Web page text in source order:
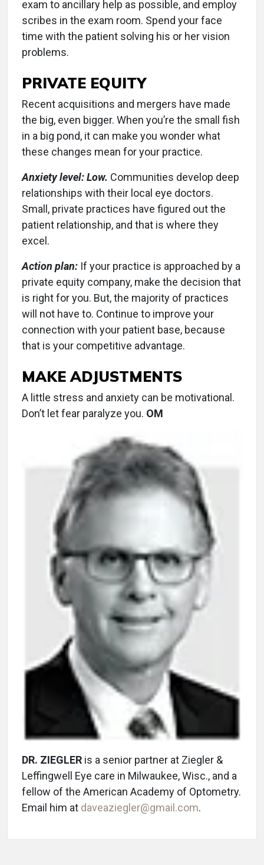
exam to ancillary help as possible, and employ
scribes in the exam room. Spend your face
time with the patient solving his or her vision
problems.
PRIVATE EQUITY
Recent acquisitions and mergers have made
the big, even bigger. When you’re the small fish
in a big pond, it can make you wonder what
these changes mean for your practice.
Anxiety level: Low. Communities develop deep
relationships with their local eye doctors.
Small, private practices have figured out the
patient relationship, and that is where they
excel.
Action plan: If your practice is approached by a
private equity company, make the decision that
is right for you. But, the majority of practices
will not have to. Continue to improve your
connection with your patient base, because
that is your competitive advantage.
MAKE ADJUSTMENTS
A little stress and anxiety can be motivational.
Don’t let fear paralyze you. OM
DR. ZIEGLER is a senior partner at Ziegler &
Leffingwell Eye care in Milwaukee, Wisc., and a
fellow of the American Academy of Optometry.
Email him at daveaziegler@gmail.com.